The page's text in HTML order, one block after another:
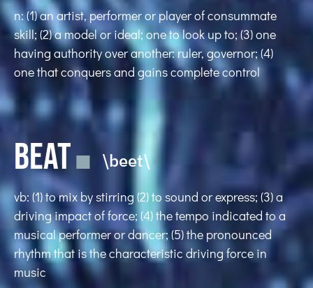
n: (1) an artist, performer or player of consummate
skill; (2) a model or ideal; one to look up to; (3) one
having authority over another: ruler, governor; (4)
one that conquers and gains complete control
BEAT \beet\
vb: (1) to mix by stirring (2) to sound or express; (3) a
driving impact of force; (4) the tempo indicated to a
musical performer or dancer; (5) the pronounced
rhythm that is the characteristic driving force in
music